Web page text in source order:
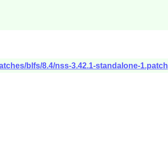
blfs/8.4/nss-3.42.1-standalone-1.patch